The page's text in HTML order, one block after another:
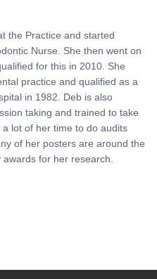
the Practice and started
Nurse. She then went on
for this in 2010. She
practice and qualified as a
in 1982. Deb is also
taking and trained to take
lot of her time to do audits
of her posters are around the
for her research.